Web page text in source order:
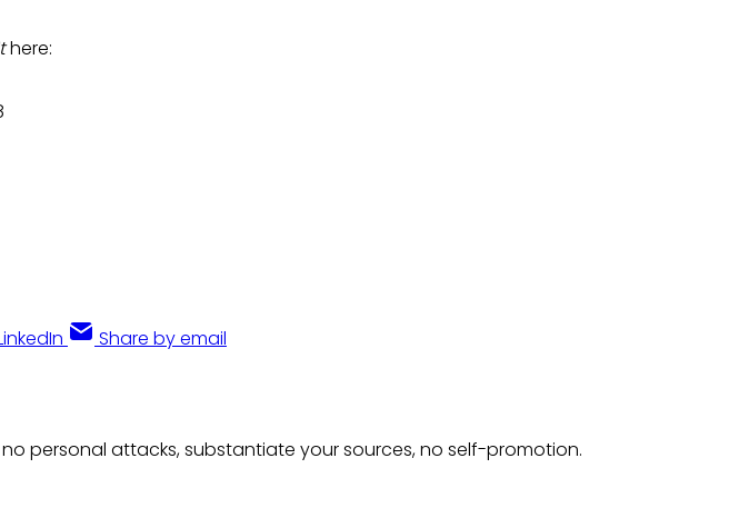
here:
Share by email
personal attacks, substantiate your sources, no self-promotion.